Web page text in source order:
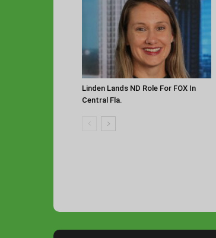
Linden Lands ND Role For FOX In
Central Fla.